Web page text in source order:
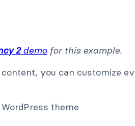
2demofor this example.
you can customize